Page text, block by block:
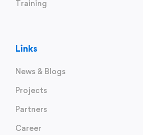
Training
Links
News & Blogs
Projects
Partners
Career